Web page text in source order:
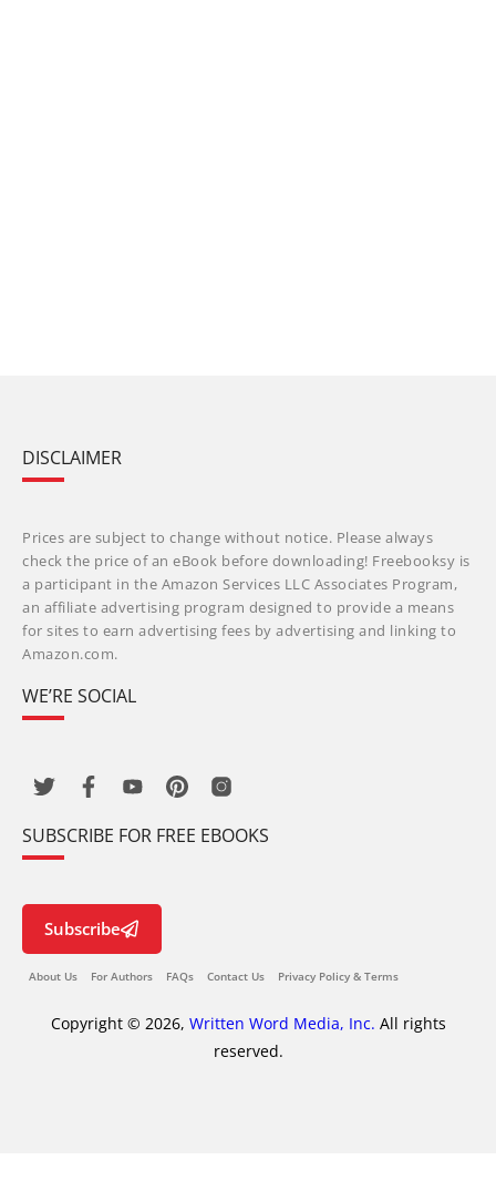
DISCLAIMER
Prices are subject to change without notice. Please always
check the price of an eBook before downloading! Freebooksy is
a participant in the Amazon Services LLC Associates Program,
an affiliate advertising program designed to provide a means
for sites to earn advertising fees by advertising and linking to
Amazon.com.
WE’RE SOCIAL
SUBSCRIBE FOR FREE EBOOKS
Subscribe
About Us For Authors FAQs Contact Us Privacy Policy & Terms
Copyright © 2026, Written Word Media, Inc. All rights
reserved.